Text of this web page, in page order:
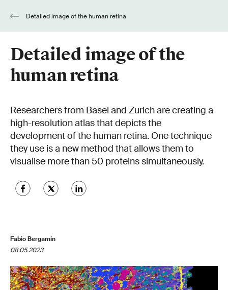
Detailed image of the human retina
Detailed image of the
human retina
Researchers from Basel and Zurich are creating a
high-resolution atlas that depicts the
development of the human retina. One technique
they use is a new method that allows them to
visualise more than 50 proteins simultaneously.
Fabio Bergamin
08.05.2023